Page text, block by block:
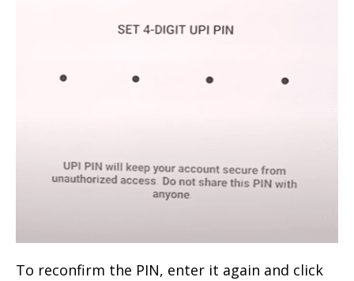
To reconfirm the PIN, enter it again and click